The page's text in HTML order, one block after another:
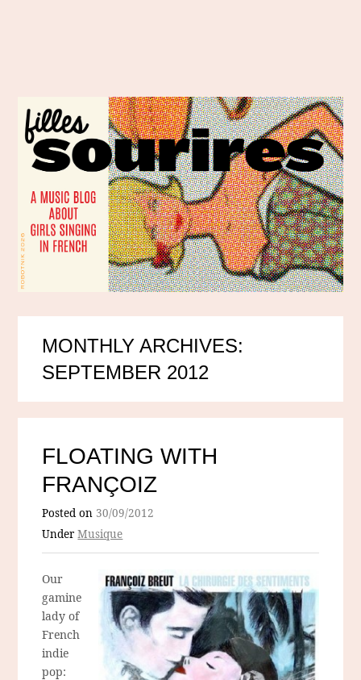
MONTHLY ARCHIVES:
SEPTEMBER 2012
FLOATING WITH
FRANÇOIZ
Posted on 30/09/2012
UnderMusique
Our
gamine
lady of
French
indie
pop: